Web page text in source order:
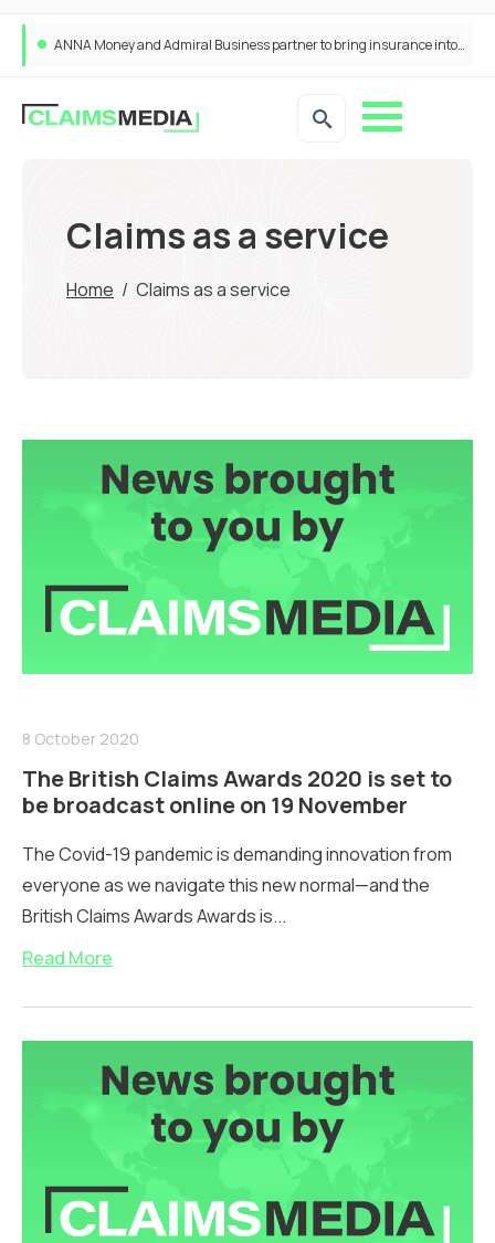
ANNA Money and Admiral Business partner to bring insurance into everyday SME admin
Claims as a service
Home / Claims as a service
8 October 2020
The British Claims Awards 2020 is set to
be broadcast online on 19 November
The Covid-19 pandemic is demanding innovation from
everyone as we navigate this new normal—and the
British Claims Awards Awards is...
Read More